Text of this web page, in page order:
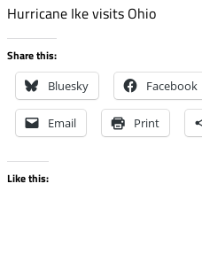
Hurricane Ike visits Ohio
Share this:
Bluesky Facebook
Email Print
Like this: